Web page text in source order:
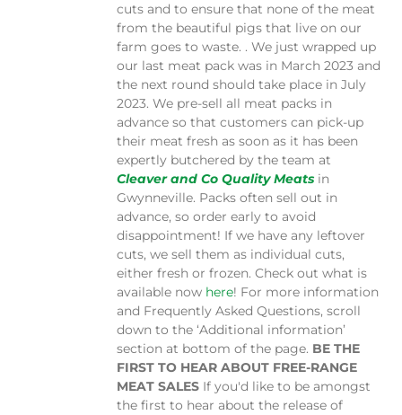
cuts and to ensure that none of the meat
from the beautiful pigs that live on our
farm goes to waste. . We just wrapped up
our last meat pack was in March 2023 and
the next round should take place in July
2023. We pre-sell all meat packs in
advance so that customers can pick-up
their meat fresh as soon as it has been
expertly butchered by the team at
Cleaver and Co Quality Meats in
Gwynneville. Packs often sell out in
advance, so order early to avoid
disappointment! If we have any leftover
cuts, we sell them as individual cuts,
either fresh or frozen. Check out what is
available now here! For more information
and Frequently Asked Questions, scroll
down to the ‘Additional information’
section at bottom of the page. BE THE
FIRST TO HEAR ABOUT FREE-RANGE
MEAT SALES If you'd like to be amongst
the first to hear about the release of